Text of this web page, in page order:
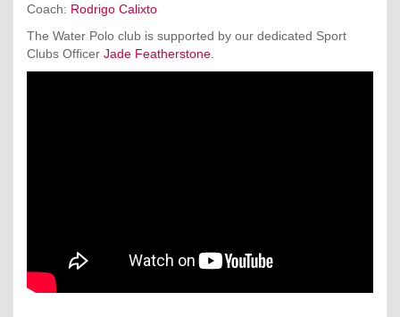
Coach: Rodrigo Calixto
The Water Polo club is supported by our dedicated Sport
Clubs Officer Jade Featherstone